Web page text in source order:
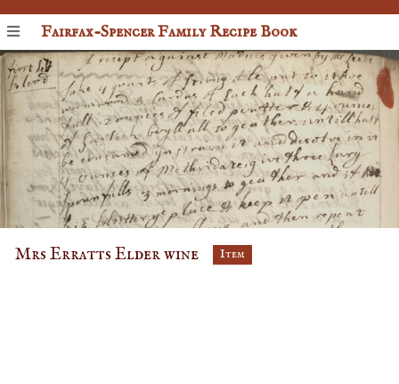
Fairfax-Spencer Family Recipe Book
Mrs Erratts Elder wine Item